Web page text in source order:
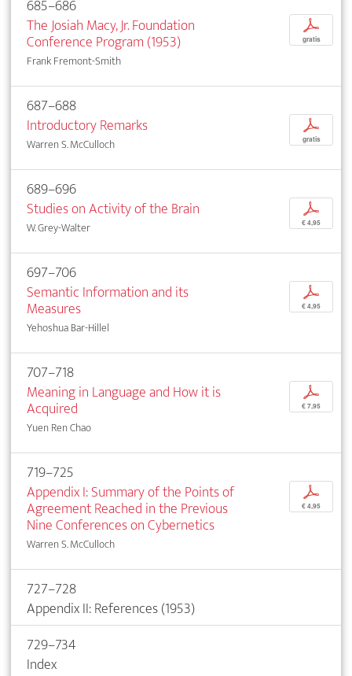
685–686
The Josiah Macy, Jr. Foundation
Conference Program (1953)
Frank Fremont-Smith
p
gratis
687–688
Introductory Remarks
Warren S. McCulloch
p
gratis
689–696
Studies on Activity of the Brain
W. Grey-Walter
p
€ 4,95
697–706
Semantic Information and its
Measures
Yehoshua Bar-Hillel
p
€ 4,95
707–718
Meaning in Language and How it is
Acquired
Yuen Ren Chao
p
€ 7,95
719–725
Appendix I: Summary of the Points of
Agreement Reached in the Previous
Nine Conferences on Cybernetics
Warren S. McCulloch
p
€ 4,95
727–728
Appendix II: References (1953)
729–734
Index